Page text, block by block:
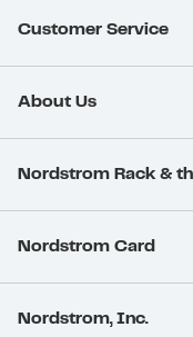
Customer Service
About Us
Nordstrom Rack &
Nordstrom Card
Nordstrom, Inc.